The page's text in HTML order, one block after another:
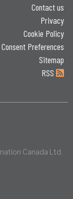
Contact us
Privacy
Cookie Policy
Consent Preferences
Sitemap
RSS
Canada Ltd.